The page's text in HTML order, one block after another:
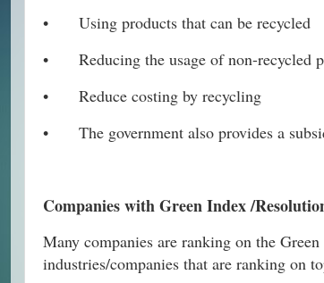
•
Using products that can be recycled
•
Reducing the usage of non-recycled
•
Reduce costing by recycling
•
The government also provides a
Companies with Green Index /
Many companies are ranking on the
industries/companies that are ranking on